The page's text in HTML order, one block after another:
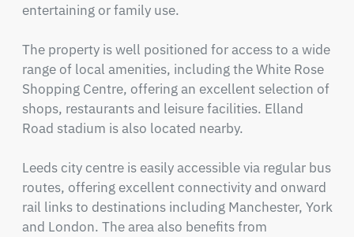
entertaining or family use.
The property is well positioned for access to a wide
range of local amenities, including the White Rose
Shopping Centre, offering an excellent selection of
shops, restaurants and leisure facilities. Elland
Road stadium is also located nearby.
Leeds city centre is easily accessible via regular bus
routes, offering excellent connectivity and onward
rail links to destinations including Manchester, York
and London. The area also benefits from